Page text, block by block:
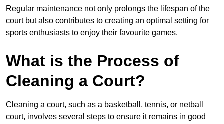
Regular maintenance not only prolongs the lifespan of the
court but also contributes to creating an optimal setting for
sports enthusiasts to enjoy their favourite games.
What is the Process of
Cleaning a Court?
Cleaning a court, such as a basketball, tennis, or netball
court, involves several steps to ensure it remains in good